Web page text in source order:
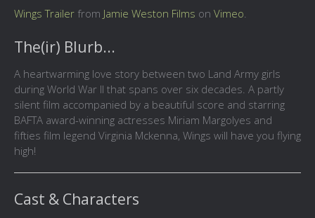
Wings Trailer from Jamie Weston Films on Vimeo.
The(ir) Blurb...
A heartwarming love story between two Land Army girls
during World War II that spans over six decades. A partly
silent film accompanied by a beautiful score and starring
BAFTA award-winning actresses Miriam Margolyes and
fifties film legend Virginia Mckenna, Wings will have you flying
high!
Cast & Characters